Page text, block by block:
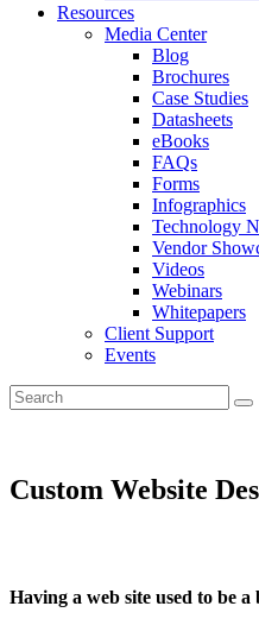
Resources
Media Center
Blog
Brochures
Case Studies
Datasheets
eBooks
FAQs
Forms
Infographics
Technology
Vendor
Videos
Webinars
Whitepapers
Client Support
Events
Custom Website
Having a web site used to be